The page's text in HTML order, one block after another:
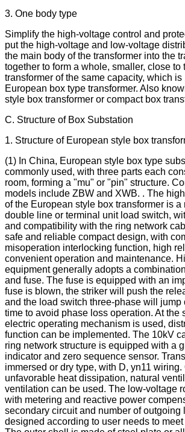
3. One body type
Simplify the high-voltage control and
put the high-voltage and low-voltage
the main body of the transformer into the
together to form a whole, smaller, close to
transformer of the same capacity, which is
European box type transformer. Also
style box transformer or compact box
C. Structure of Box Substation
1. Structure of European style box
(1) In China, European style box type
commonly used, with three parts each
room, forming a "mu" or "pin" structure.
models include ZBW and XWB. . The
of the European style box transformer is a
double line or terminal unit load switch,
and compatibility with the ring network
safe and reliable compact design, with
misoperation interlocking function, high
convenient operation and maintenance.
equipment generally adopts a
and fuse. The fuse is equipped with an
fuse is blown, the striker will push the
and the load switch three-phase will jump
time to avoid phase loss operation. At the
electric operating mechanism is used,
function can be implemented. The 10kV
ring network structure is equipped with a
indicator and zero sequence sensor.
immersed or dry type, with D, yn11
unfavorable heat dissipation, natural
ventilation can be used. The low-voltage
with metering and reactive power
secondary circuit and number of outgoing
designed according to user needs to